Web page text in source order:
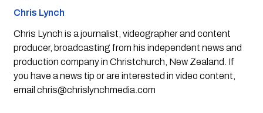
Chris Lynch
Chris Lynch is a journalist, videographer and content
producer, broadcasting from his independent news and
production company in Christchurch, New Zealand. If
you have a news tip or are interested in video content,
email chris@chrislynchmedia.com